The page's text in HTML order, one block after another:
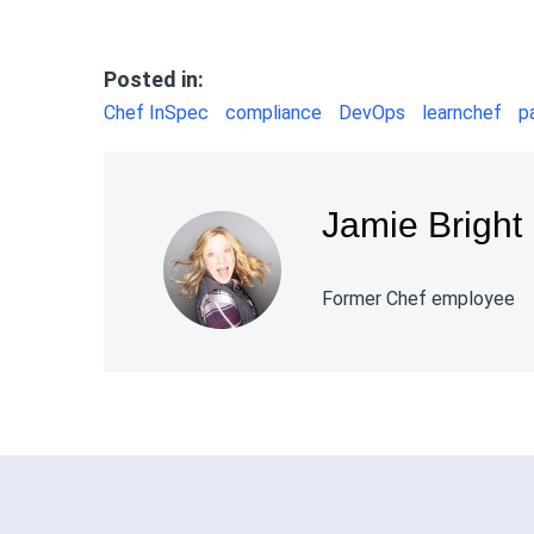
Posted in:
Chef InSpec compliance DevOps learnchef
Jamie Bright
Former Chef employee